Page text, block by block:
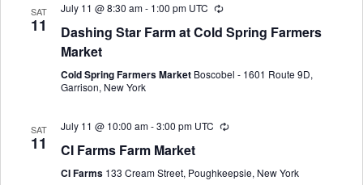
SAT
11
July 11 @ 8:30 am- 1:00 pm UTC
Dashing Star Farm at Cold Spring Farmers
Market
Cold Spring Farmers Market Boscobel - 1601 Route 9D,
Garrison, New York
SAT
11
July 11 @ 10:00 am-3:00 pm UTC
CI Farms Farm Market
CI Farms 133 Cream Street, Poughkeepsie, New York